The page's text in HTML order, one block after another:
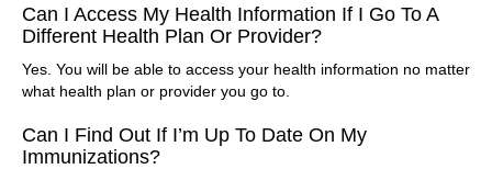
Can I Access My Health Information If I Go To A
Different Health Plan Or Provider?
Yes. You will be able to access your health information no matter
what health plan or provider you go to.
Can I Find Out If I’m Up To Date On My
Immunizations?